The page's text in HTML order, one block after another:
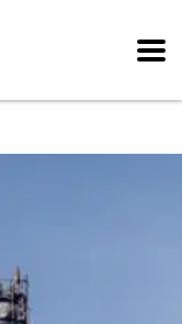
Slider”][/rev_slider]